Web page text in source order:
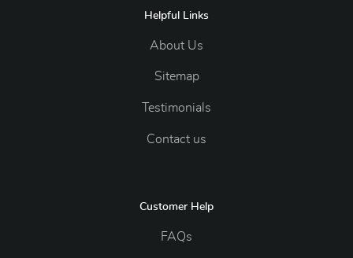
Helpful Links
About Us
Sitemap
Testimonials
Contact us
Customer Help
FAQs